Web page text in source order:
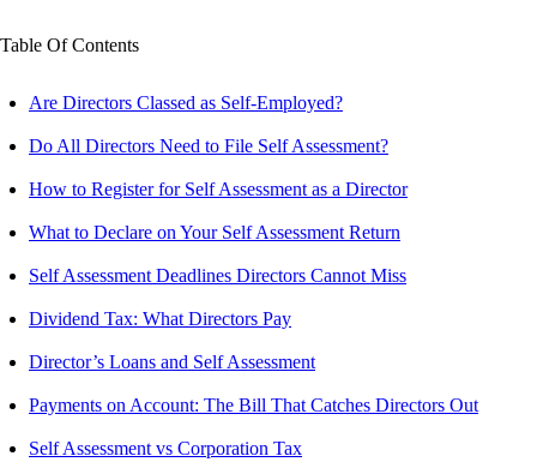
Table Of Contents
Are Directors Classed as Self-Employed?
Do All Directors Need to File Self Assessment?
How to Register for Self Assessment as a Director
What to Declare on Your Self Assessment Return
Self Assessment Deadlines Directors Cannot Miss
Dividend Tax: What Directors Pay
Director’s Loans and Self Assessment
Payments on Account: The Bill That Catches Directors Out
Self Assessment vs Corporation Tax